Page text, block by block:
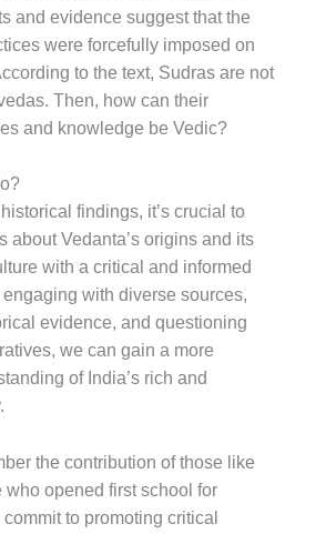
and evidence suggest that the
were forcefully imposed on
to the text, Sudras are not
Then, how can their
and knowledge be Vedic?
findings, it’s crucial to
about Vedanta’s origins and its
with a critical and informed
with diverse sources,
evidence, and questioning
we can gain a more
of India’s rich and
the contribution of those like
who opened first school for
commit to promoting critical